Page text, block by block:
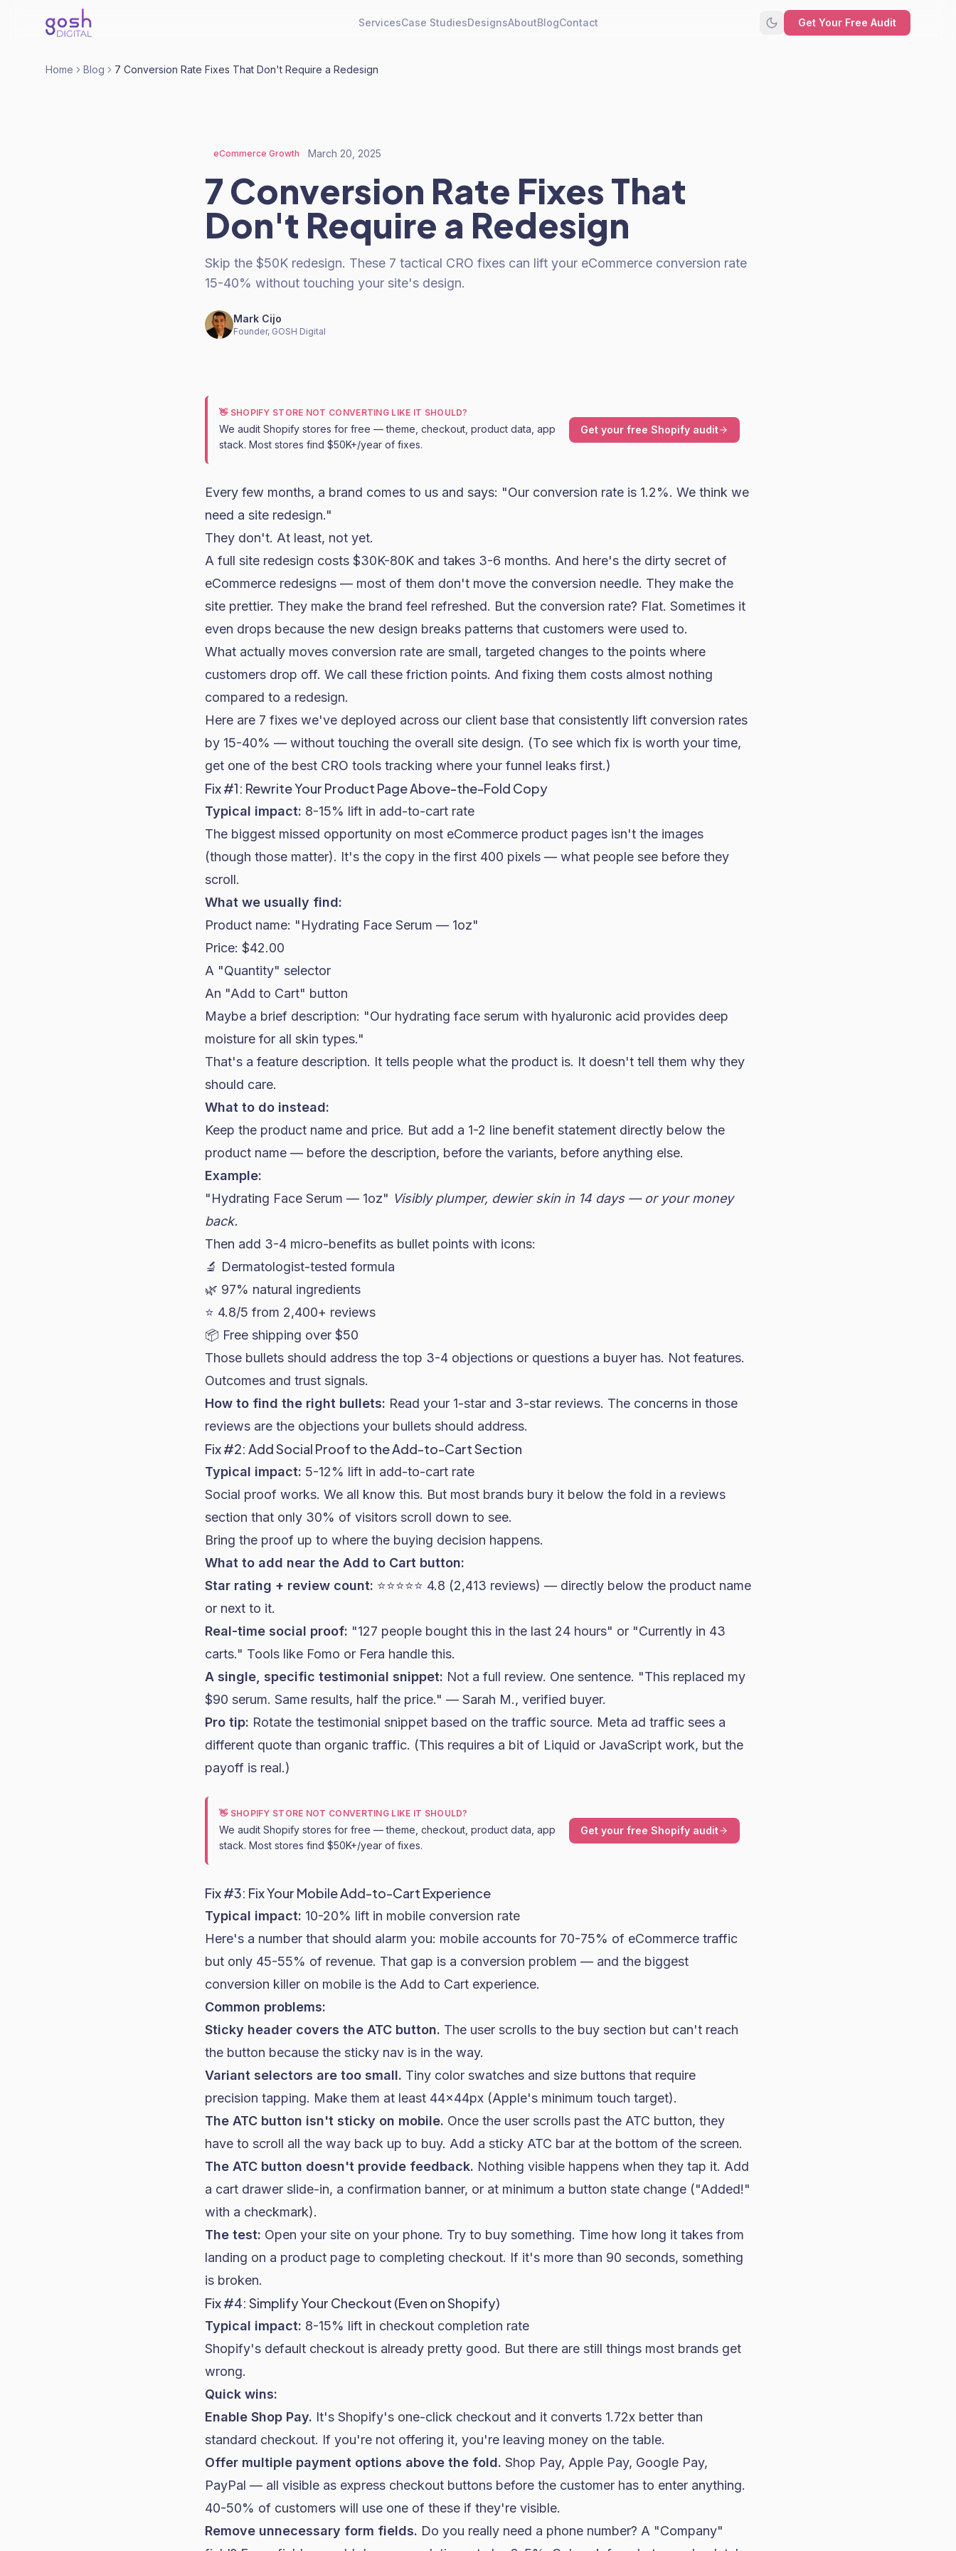
ServicesCase StudiesDesignsAboutBlogContact Get Your Free Audit
Home Blog 7 Conversion Rate Fixes That Don't Require a Redesign
eCommerce Growth March 20, 2025
7 Conversion Rate Fixes That
Don't Require a Redesign
Skip the $50K redesign. These 7 tactical CRO fixes can lift your eCommerce conversion rate
15-40% without touching your site's design.
Mark Cijo
Founder, GOSH Digital
👋 SHOPIFY STORE NOT CONVERTING LIKE IT SHOULD?
We audit Shopify stores for free — theme, checkout, product data, app
stack. Most stores find $50K+/year of fixes.
Get your free Shopify audit
Every few months, a brand comes to us and says: "Our conversion rate is 1.2%. We think we
need a site redesign."
They don't. At least, not yet.
A full site redesign costs $30K-80K and takes 3-6 months. And here's the dirty secret of
eCommerce redesigns — most of them don't move the conversion needle. They make the
site prettier. They make the brand feel refreshed. But the conversion rate? Flat. Sometimes it
even drops because the new design breaks patterns that customers were used to.
What actually moves conversion rate are small, targeted changes to the points where
customers drop off. We call these friction points. And fixing them costs almost nothing
compared to a redesign.
Here are 7 fixes we've deployed across our client base that consistently lift conversion rates
by 15-40% — without touching the overall site design. (To see which fix is worth your time,
get one of the best CRO tools tracking where your funnel leaks first.)
Fix #1: Rewrite Your Product Page Above-the-Fold Copy
Typical impact: 8-15% lift in add-to-cart rate
The biggest missed opportunity on most eCommerce product pages isn't the images
(though those matter). It's the copy in the first 400 pixels — what people see before they
scroll.
What we usually find:
Product name: "Hydrating Face Serum — 1oz"
Price: $42.00
A "Quantity" selector
An "Add to Cart" button
Maybe a brief description: "Our hydrating face serum with hyaluronic acid provides deep
moisture for all skin types."
That's a feature description. It tells people what the product is. It doesn't tell them why they
should care.
What to do instead:
Keep the product name and price. But add a 1-2 line benefit statement directly below the
product name — before the description, before the variants, before anything else.
Example:
"Hydrating Face Serum — 1oz" Visibly plumper, dewier skin in 14 days — or your money
back.
Then add 3-4 micro-benefits as bullet points with icons:
🔬 Dermatologist-tested formula
🌿 97% natural ingredients
⭐ 4.8/5 from 2,400+ reviews
📦 Free shipping over $50
Those bullets should address the top 3-4 objections or questions a buyer has. Not features.
Outcomes and trust signals.
How to find the right bullets: Read your 1-star and 3-star reviews. The concerns in those
reviews are the objections your bullets should address.
Fix #2: Add Social Proof to the Add-to-Cart Section
Typical impact: 5-12% lift in add-to-cart rate
Social proof works. We all know this. But most brands bury it below the fold in a reviews
section that only 30% of visitors scroll down to see.
Bring the proof up to where the buying decision happens.
What to add near the Add to Cart button:
Star rating + review count: ⭐⭐⭐⭐⭐ 4.8 (2,413 reviews) — directly below the product name
or next to it.
Real-time social proof: "127 people bought this in the last 24 hours" or "Currently in 43
carts." Tools like Fomo or Fera handle this.
A single, specific testimonial snippet: Not a full review. One sentence. "This replaced my
$90 serum. Same results, half the price." — Sarah M., verified buyer.
Pro tip: Rotate the testimonial snippet based on the traffic source. Meta ad traffic sees a
different quote than organic traffic. (This requires a bit of Liquid or JavaScript work, but the
payoff is real.)
👋 SHOPIFY STORE NOT CONVERTING LIKE IT SHOULD?
We audit Shopify stores for free — theme, checkout, product data, app
stack. Most stores find $50K+/year of fixes.
Get your free Shopify audit
Fix #3: Fix Your Mobile Add-to-Cart Experience
Typical impact: 10-20% lift in mobile conversion rate
Here's a number that should alarm you: mobile accounts for 70-75% of eCommerce traffic
but only 45-55% of revenue. That gap is a conversion problem — and the biggest
conversion killer on mobile is the Add to Cart experience.
Common problems:
Sticky header covers the ATC button. The user scrolls to the buy section but can't reach
the button because the sticky nav is in the way.
Variant selectors are too small. Tiny color swatches and size buttons that require
precision tapping. Make them at least 44x44px (Apple's minimum touch target).
The ATC button isn't sticky on mobile. Once the user scrolls past the ATC button, they
have to scroll all the way back up to buy. Add a sticky ATC bar at the bottom of the screen.
The ATC button doesn't provide feedback. Nothing visible happens when they tap it. Add
a cart drawer slide-in, a confirmation banner, or at minimum a button state change ("Added!"
with a checkmark).
The test: Open your site on your phone. Try to buy something. Time how long it takes from
landing on a product page to completing checkout. If it's more than 90 seconds, something
is broken.
Fix #4: Simplify Your Checkout (Even on Shopify)
Typical impact: 8-15% lift in checkout completion rate
Shopify's default checkout is already pretty good. But there are still things most brands get
wrong.
Quick wins:
Enable Shop Pay. It's Shopify's one-click checkout and it converts 1.72x better than
standard checkout. If you're not offering it, you're leaving money on the table.
Offer multiple payment options above the fold. Shop Pay, Apple Pay, Google Pay,
PayPal — all visible as express checkout buttons before the customer has to enter anything.
40-50% of customers will use one of these if they're visible.
Remove unnecessary form fields. Do you really need a phone number? A "Company"